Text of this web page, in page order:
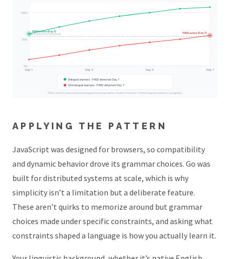
0%
50%
100%
Day 1 Day 3 Day 5 Day 7
P600 detection threshold
P600 active (Day 1) P600 active (Day 7)
Bilingual learners: P600 detected Day 1
Monolingual learners: P600 detected Day 7
P600 = brain's native-level language processing marker. Earlier activation = faster linguistic pattern recognition.
APPLYING THE PATTERN
JavaScript was designed for browsers, so compatibility
and dynamic behavior drove its grammar choices. Go was
built for distributed systems at scale, which is why
simplicity isn’t a limitation but a deliberate feature.
These aren’t quirks to memorize around but grammar
choices made under specific constraints, and asking what
constraints shaped a language is how you actually learn it.